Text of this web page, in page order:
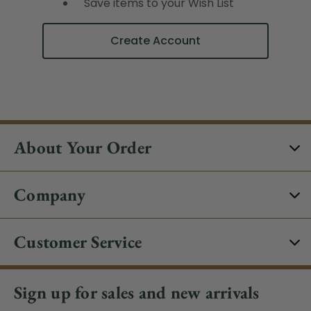
Create Account
About Your Order
Company
Customer Service
Sign up for sales and new arrivals